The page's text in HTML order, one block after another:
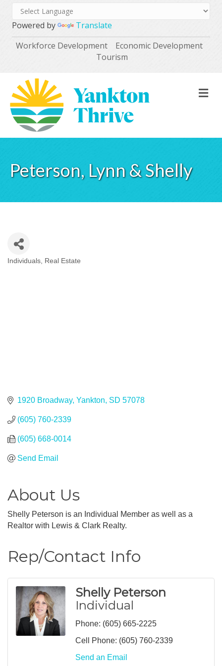
Powered by
Translate
Workforce Development
Economic Development
Tourism
Peterson, Lynn & Shelly
Categories
Individuals Real Estate
1920 Broadway Yankton SD 57078
(605) 760-2339
(605) 668-0014
Send Email
About Us
Shelly Peterson is an Individual Member as well as a
Realtor with Lewis & Clark Realty.
Rep/Contact Info
Shelly Peterson
Individual
Phone: (605) 665-2225
Cell Phone: (605) 760-2339
Send an Email